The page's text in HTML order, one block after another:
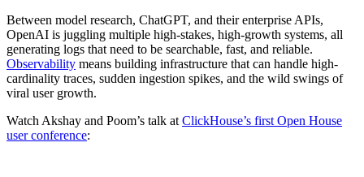
Between model research, ChatGPT, and their enterprise APIs,
OpenAI is juggling multiple high-stakes, high-growth systems, all
generating logs that need to be searchable, fast, and reliable.
Observability means building infrastructure that can handle high-
cardinality traces, sudden ingestion spikes, and the wild swings of
viral user growth.
Watch Akshay and Poom’s talk at ClickHouse’s first Open House
user conference: